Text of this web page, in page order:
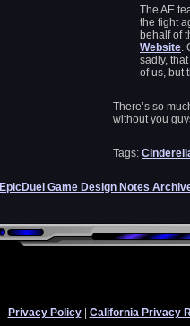
The AE
the fight
behalf of
Website.
sadly,
of us, but
There’s so
without you
Tags:
EpicDuel Game Design Notes
Privacy Policy| California Privacy